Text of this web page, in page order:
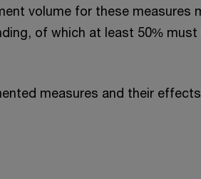
volume for these
of which at least 50%
measures and their